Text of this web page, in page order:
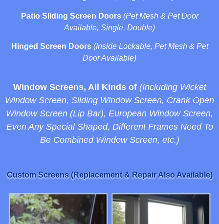
Patio Sliding Screen Doors(Pet Mesh & Pet Door
Available, Single, Double)
Hinged Screen Doors(Inside Lockable, Pet Mesh & Pet
Door Available)
Window Screens, All Kinds of (Including Wicket
Window Screen, Sliding Window Screen, Crank Open
Window Screen (Lip Bar), European Window Screen,
Even Any Special Shaped, Different Frames Need To
Be Combined Window Screen, etc.)
Custom Screens (Replacement & Repair Also Available)